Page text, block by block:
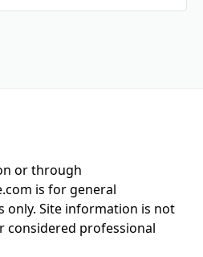
or through
is for general
only. Site information is not
considered professional